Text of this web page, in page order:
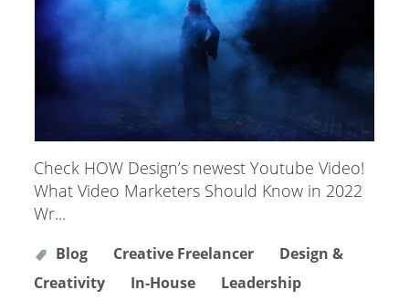
Check HOW Design’s newest Youtube Video!
What Video Marketers Should Know in 2022
Wr...
Blog Creative Freelancer
Design &
Creativity
In-House
Leadership